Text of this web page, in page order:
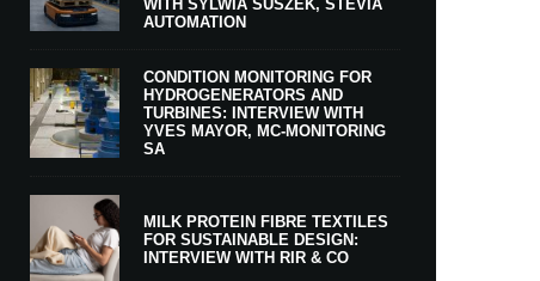
WITH SYLWIA SUSZEK, STEVIA
AUTOMATION
CONDITION MONITORING FOR
HYDROGENERATORS AND
TURBINES: INTERVIEW WITH
YVES MAYOR, MC-MONITORING
SA
MILK PROTEIN FIBRE TEXTILES
FOR SUSTAINABLE DESIGN:
INTERVIEW WITH RIR & CO